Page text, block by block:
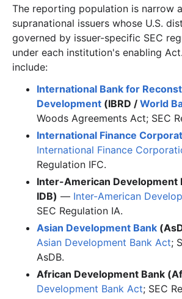
The reporting population is narrow
supranational issuers whose U.S.
governed by issuer-specific SEC
under each institution's enabling
include:
International Bank for
Development (IBRD / World
Woods Agreements Act; SEC
International Finance
International Finance
Regulation IFC.
Inter-American Development
IDB) — Inter-American
SEC Regulation IA.
Asian Development Bank
Asian Development Bank Act;
AsDB.
African Development Bank
Development Bank Act; SEC